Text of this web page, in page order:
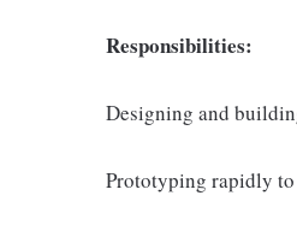
Responsibilities:
Designing and
Prototyping rapidly